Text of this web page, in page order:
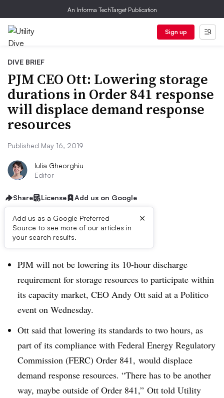
An Informa TechTarget Publication
Sign up
DIVE BRIEF
PJM CEO Ott: Lowering storage
durations in Order 841 response
will displace demand response
resources
Published May 16, 2019
Iulia Gheorghiu
Editor
Share License Add us on Google
Add us as a Google Preferred
Source to see more of our articles in
your search results.
×
Dive Brief:
PJM will not be lowering its 10-hour discharge
requirement for storage resources to participate within
its capacity market, CEO Andy Ott said at a Politico
event on Wednesday.
Ott said that lowering its standards to two hours, as
part of its compliance with Federal Energy Regulatory
Commission (FERC) Order 841, would displace
demand response resources. “There has to be another
way, maybe outside of Order 841,” Ott told Utility